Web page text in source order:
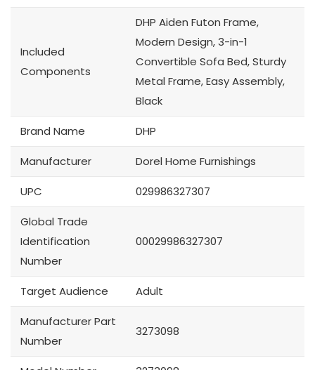
Included
Components
DHP Aiden Futon Frame,
Modern Design, 3-in-1
Convertible Sofa Bed, Sturdy
Metal Frame, Easy Assembly,
Black
Brand Name DHP
Manufacturer Dorel Home Furnishings
UPC 029986327307
Global Trade
Identification
Number
00029986327307
Target Audience Adult
Manufacturer Part
Number
3273098